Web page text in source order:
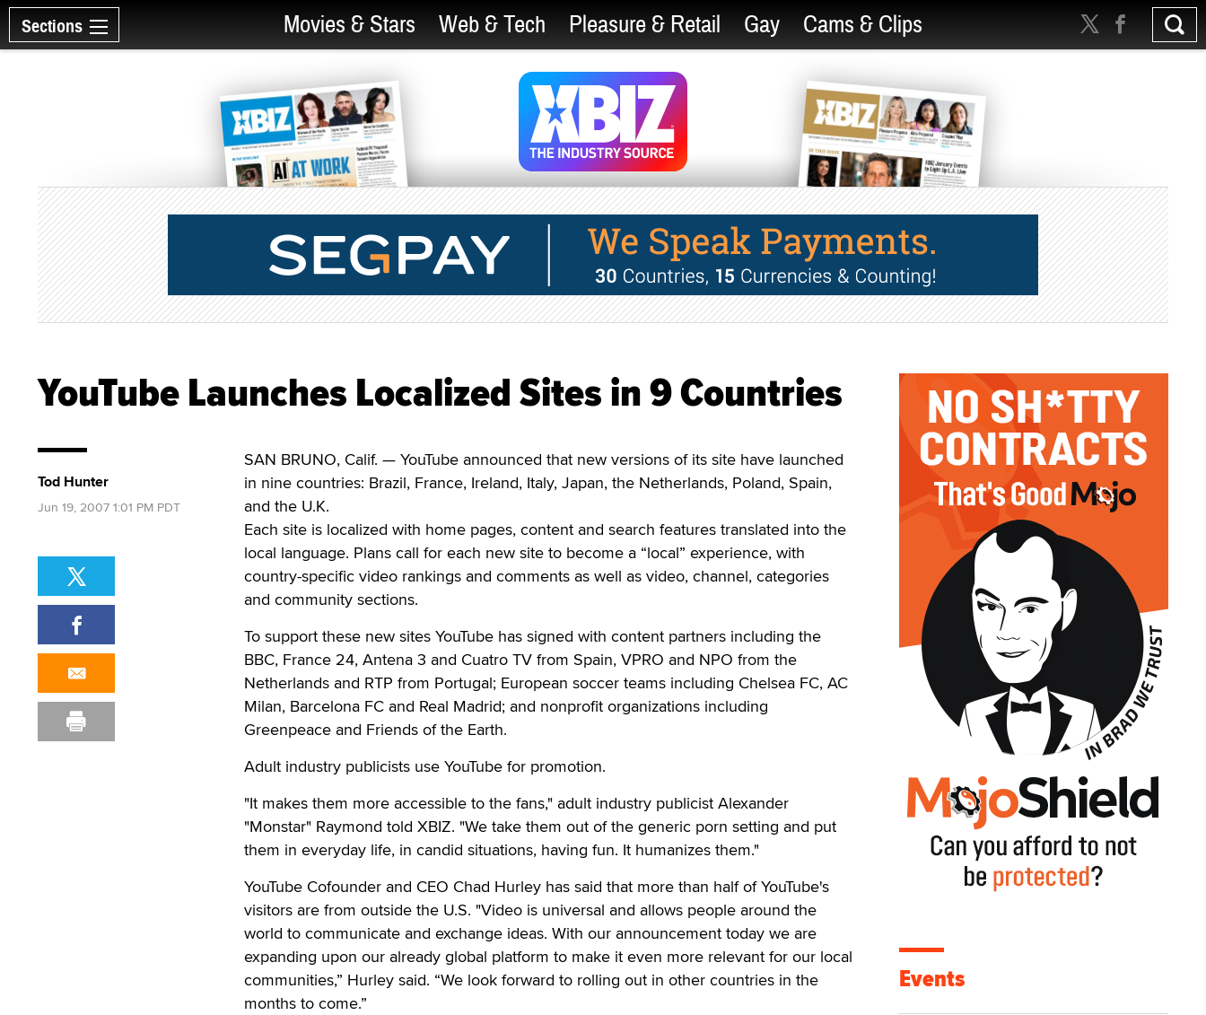
Sections Movies & Stars Web & Tech Pleasure & Retail Gay Cams & Clips
YouTube Launches Localized Sites in 9 Countries
SAN BRUNO, Calif. — YouTube announced that new versions of its site have launched
in nine countries: Brazil, France, Ireland, Italy, Japan, the Netherlands, Poland, Spain,
and the U.K.
Each site is localized with home pages, content and search features translated into the
local language. Plans call for each new site to become a “local” experience, with
country-specific video rankings and comments as well as video, channel, categories
and community sections.
To support these new sites YouTube has signed with content partners including the
BBC, France 24, Antena 3 and Cuatro TV from Spain, VPRO and NPO from the
Netherlands and RTP from Portugal; European soccer teams including Chelsea FC, AC
Milan, Barcelona FC and Real Madrid; and nonprofit organizations including
Greenpeace and Friends of the Earth.
Adult industry publicists use YouTube for promotion.
"It makes them more accessible to the fans," adult industry publicist Alexander
"Monstar" Raymond told XBIZ. "We take them out of the generic porn setting and put
them in everyday life, in candid situations, having fun. It humanizes them."
YouTube Cofounder and CEO Chad Hurley has said that more than half of YouTube's
visitors are from outside the U.S. "Video is universal and allows people around the
world to communicate and exchange ideas. With our announcement today we are
expanding upon our already global platform to make it even more relevant for our local
communities,” Hurley said. “We look forward to rolling out in other countries in the
months to come.”
Tod Hunter
Jun 19, 2007 1:01 PM PDT
Events